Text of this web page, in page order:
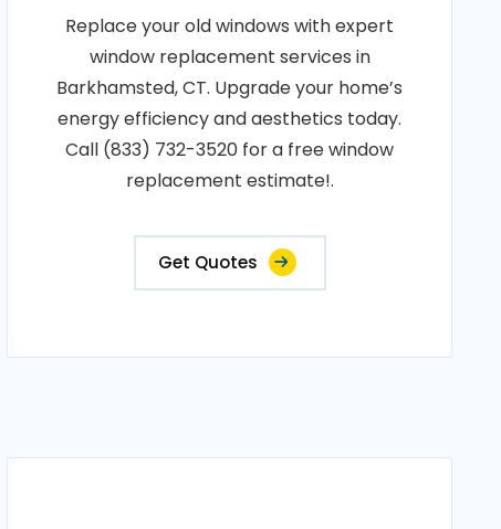
Replace your old windows with expert
window replacement services in
Barkhamsted, CT. Upgrade your home’s
energy efficiency and aesthetics today.
Call (833) 732-3520 for a free window
replacement estimate!.
Get Quotes